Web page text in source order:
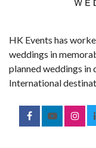
HK Events has
weddings in
planned weddings in
International